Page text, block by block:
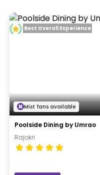
Mist fans available
Poolside Dining by Umrao
Rajokri
Best Overall Experience